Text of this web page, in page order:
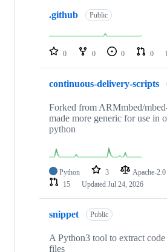
repositories
.github Public
0 0 0 0
continuous-delivery-scripts
Forked from ARMmbed/
made more generic for use in
python
Python 3 Apache-2.0
15
Updated Jul 24, 2026
snippet Public
A Python3 tool to extract
files